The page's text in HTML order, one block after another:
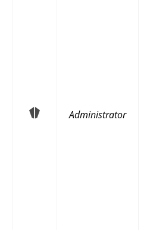
Administrator